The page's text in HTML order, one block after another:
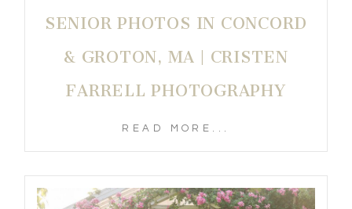
SENIOR PHOTOS IN CONCORD
& GROTON, MA | CRISTEN
FARRELL PHOTOGRAPHY
READ MORE...